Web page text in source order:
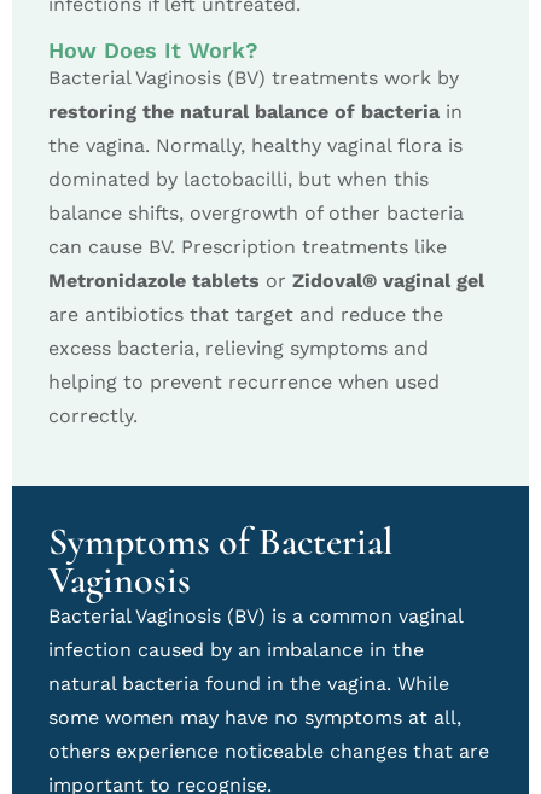
How Does It Work?
Bacterial Vaginosis (BV) treatments work by
restoring the natural balance of bacteria in
the vagina. Normally, healthy vaginal flora is
dominated by lactobacilli, but when this
balance shifts, overgrowth of other bacteria
can cause BV. Prescription treatments like
Metronidazole tablets or Zidoval® vaginal gel
are antibiotics that target and reduce the
excess bacteria, relieving symptoms and
helping to prevent recurrence when used
correctly.
Symptoms of Bacterial
Vaginosis
Bacterial Vaginosis (BV) is a common vaginal
infection caused by an imbalance in the
natural bacteria found in the vagina. While
some women may have no symptoms at all,
others experience noticeable changes that are
important to recognise.